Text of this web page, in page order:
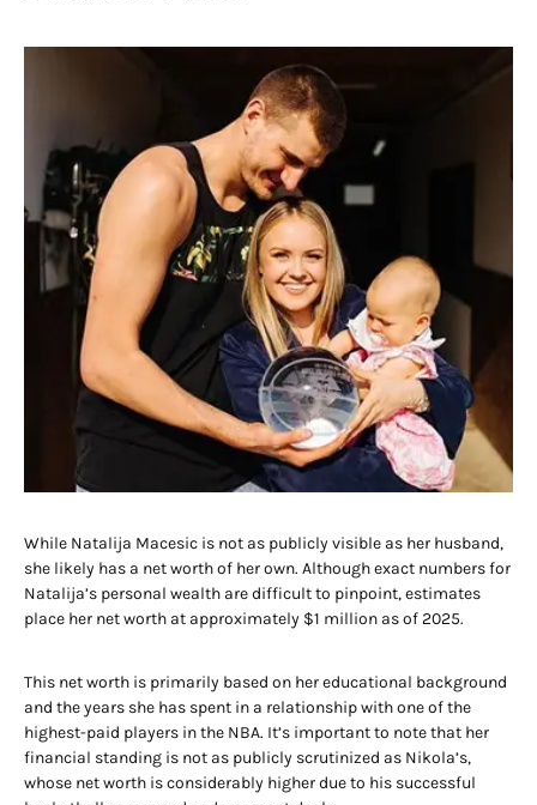
While Natalija Macesic is not as publicly visible as her husband,
she likely has a net worth of her own. Although exact numbers for
Natalija’s personal wealth are difficult to pinpoint, estimates
place her net worth at approximately $1 million as of 2025.
This net worth is primarily based on her educational background
and the years she has spent in a relationship with one of the
highest-paid players in the NBA. It’s important to note that her
financial standing is not as publicly scrutinized as Nikola’s,
whose net worth is considerably higher due to his successful